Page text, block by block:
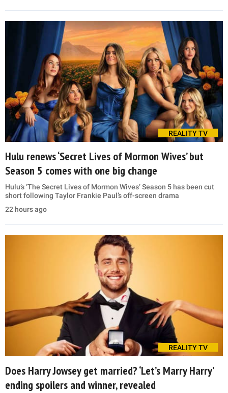
REALITY TV
Hulu renews ‘Secret Lives of Mormon Wives’ but
Season 5 comes with one big change
Hulu’s ‘The Secret Lives of Mormon Wives’ Season 5 has been cut
short following Taylor Frankie Paul’s off-screen drama
22 hours ago
REALITY TV
Does Harry Jowsey get married? ‘Let’s Marry Harry’
ending spoilers and winner, revealed